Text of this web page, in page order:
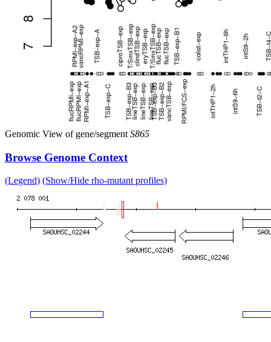
Genomic View of gene/segment S865
Browse Genome Context
(Legend) (Show/Hide rho-mutant profiles)